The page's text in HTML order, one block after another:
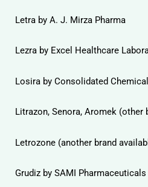
Letra by A. J. Mirza Pharma
Lezra by Excel Healthcare
Losira by Consolidated
Litrazon, Senora, Aromek (other
Letrozone (another brand
Grudiz by SAMI Pharmaceuticals